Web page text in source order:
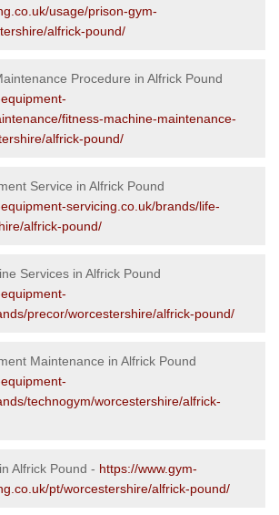
usage/prison-gym-
alfrick-pound/
Procedure in Alfrick Pound
fitness-machine-maintenance-
alfrick-pound/
Service in Alfrick Pound
servicing.co.uk/brands/life-
alfrick-pound/
Services in Alfrick Pound
precor/worcestershire/alfrick-pound/
Maintenance in Alfrick Pound
technogym/worcestershire/alfrick-
Alfrick Pound - https://www.gym-
pt/worcestershire/alfrick-pound/